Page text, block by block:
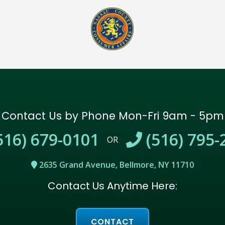
Contact Us by Phone Mon-Fri 9am - 5pm
679-0101 OR (516) 795-
2635 Grand Avenue, Bellmore, NY 11710
Contact Us Anytime Here:
CONTACT